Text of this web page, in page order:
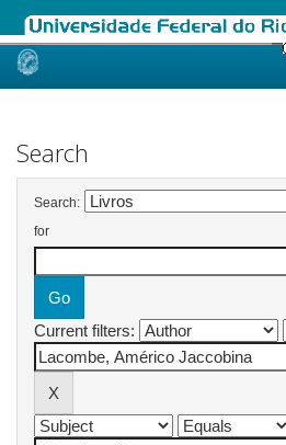
Skip
Search
Search:
for
Current filters: